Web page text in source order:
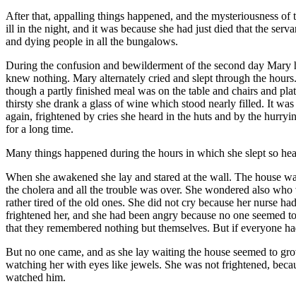
After that, appalling things happened, and the mysteriousness
ill in the night, and it was because she had just died that the
and dying people in all the bungalows.
During the confusion and bewilderment of the second day
knew nothing. Mary alternately cried and slept through the
though a partly finished meal was on the table and chairs and
thirsty she drank a glass of wine which stood nearly filled. It
again, frightened by cries she heard in the huts and by the
for a long time.
Many things happened during the hours in which she slept so
When she awakened she lay and stared at the wall. The house
the cholera and all the trouble was over. She wondered also
rather tired of the old ones. She did not cry because her nurse
frightened her, and she had been angry because no one
that they remembered nothing but themselves. But if everyone
But no one came, and as she lay waiting the house seemed to
watching her with eyes like jewels. She was not frightened,
watched him.